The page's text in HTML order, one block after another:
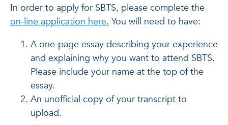
In order to apply for SBTS, please complete the
on-line application here. You will need to have:
A one-page essay describing your experience
and explaining why you want to attend SBTS.
Please include your name at the top of the
essay.
An unofficial copy of your transcript to
upload.